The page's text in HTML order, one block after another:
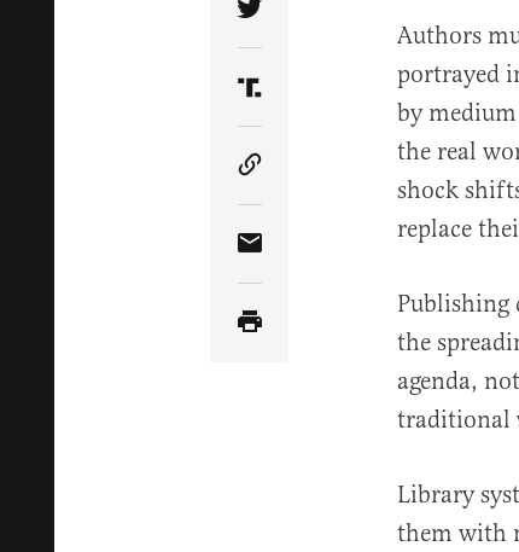
Share Article on Twitter
Share Article on Truth
Copy Article Link
Share Article via Email
Authors
portrayed
by
the real
shock
replace
Publishing
the
agenda,
traditional
Library
them with